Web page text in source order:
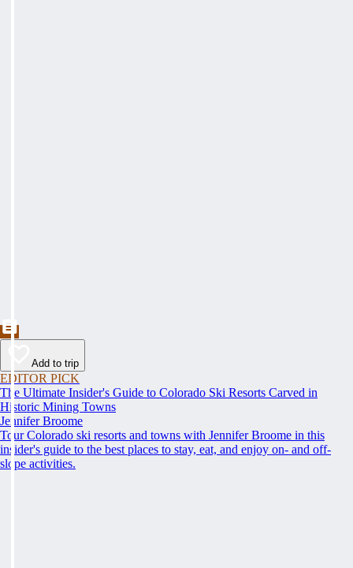
Add to trip
EDITOR PICK
The Ultimate Insider's Guide to Colorado Ski Resorts Carved in
Historic Mining Towns
Jennifer Broome
Tour Colorado ski resorts and towns with Jennifer Broome in this
insider's guide to the best places to stay, eat, and enjoy on- and off-
slope activities.